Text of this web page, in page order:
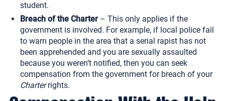
student.
Breach of the Charter – This only applies if the
government is involved. For example, if local police fail
to warn people in the area that a serial rapist has not
been apprehended and you are sexually assaulted
because you weren’t notified, then you can seek
compensation from the government for breach of your
Charterrights.